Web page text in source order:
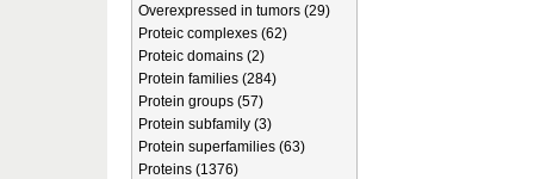
Overexpressed in tumors (29)
Proteic complexes (62)
Proteic domains (2)
Protein families (284)
Protein groups (57)
Protein subfamily (3)
Protein superfamilies (63)
Proteins (1376)